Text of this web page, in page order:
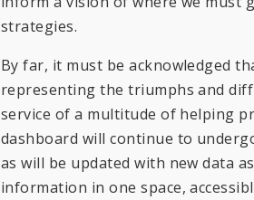
strategies.
By far, it must be acknowledged
representing the triumphs and
service of a multitude of helping
dashboard will continue to
as will be updated with new data
information in one space,